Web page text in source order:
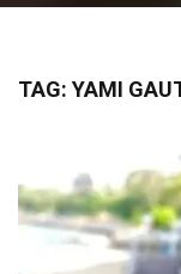
TAG: YAMI